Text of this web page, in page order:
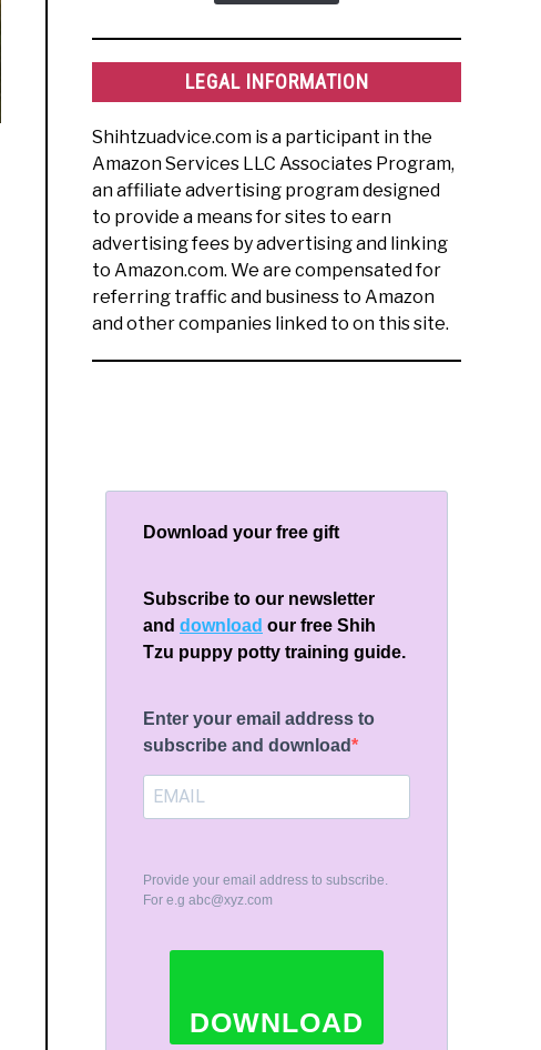
LEGAL INFORMATION
Shihtzuadvice.com is a participant in the
Amazon Services LLC Associates Program,
an affiliate advertising program designed
to provide a means for sites to earn
advertising fees by advertising and linking
to Amazon.com. We are compensated for
referring traffic and business to Amazon
and other companies linked to on this site.
Download your free gift
Subscribe to our newsletter
anddownload our free Shih
Tzu puppy potty training guide.
Enter your email address to
subscribe and download
Provide your email address to subscribe.
For e.gabc@xyz.com
DOWNLOAD